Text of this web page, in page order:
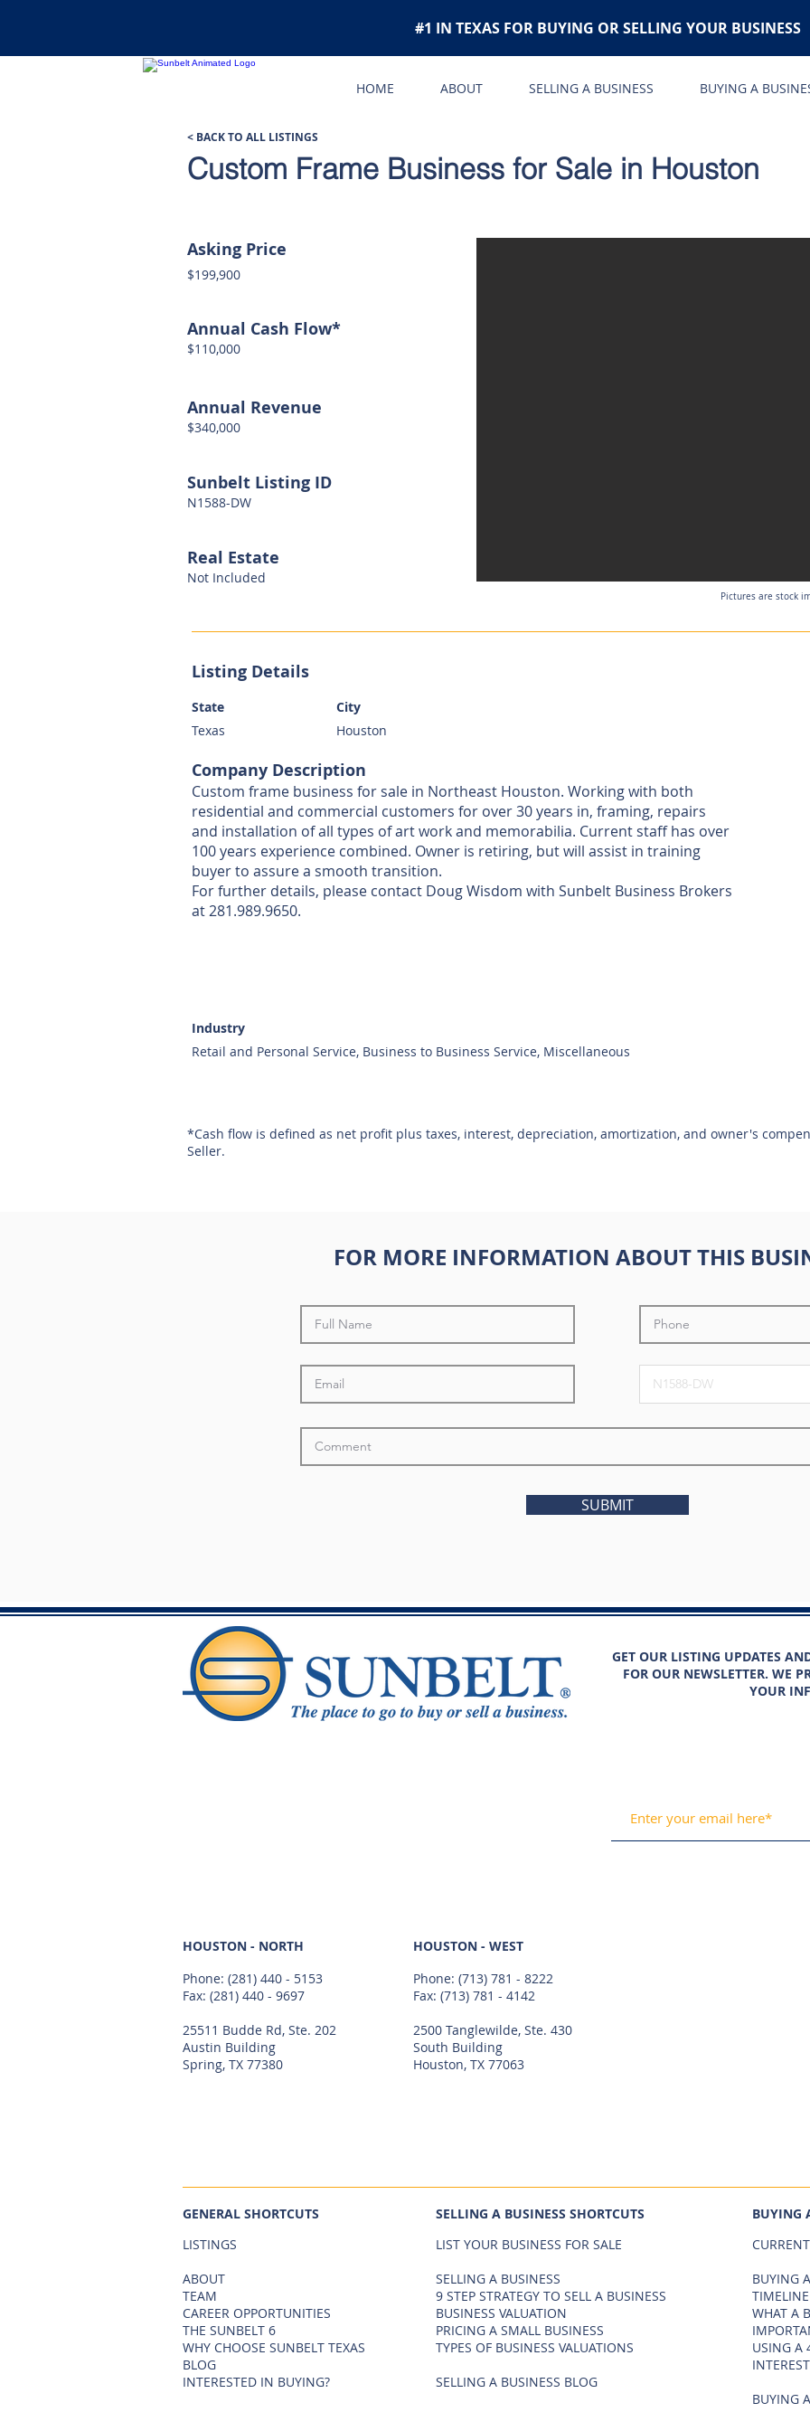
HOME ABOUT SELLING A BUSINESS BUYING A
#1 IN TEXAS FOR BUYING OR SELLING YOUR BUSINESS
< BACK TO ALL LISTINGS
Custom Frame Business for Sale in Houston
Asking Price
$199,900
Annual Cash Flow*
$110,000
Annual Revenue
$340,000
Sunbelt Listing ID
N1588-DW
Real Estate
Not Included
Pictures are stock
Listing Details
State
City
Texas
Houston
Company Description
Custom frame business for sale in Northeast Houston. Working with both
residential and commercial customers for over 30 years in, framing, repairs
and installation of all types of art work and memorabilia. Current staff has over
100 years experience combined. Owner is retiring, but will assist in training
buyer to assure a smooth transition.
For further details, please contact Doug Wisdom with Sunbelt Business Brokers
at 281.989.9650.
Industry
Retail and Personal Service, Business to Business Service, Miscellaneous
*Cash flow is defined as net profit plus taxes, interest, depreciation, amortization, and owner's
Seller.
FOR MORE INFORMATION ABOUT THIS
SUBMIT
GET OUR LISTING UPDATES
FOR OUR NEWSLETTER. WE
YOUR
HOUSTON - NORTH
Phone: (281) 440 - 5153
Fax: (281) 440 - 9697
25511 Budde Rd, Ste. 202
Austin Building
Spring, TX 77380
HOUSTON - WEST
Phone: (713) 781 - 8222
Fax: (713) 781 - 4142
2500 Tanglewilde, Ste. 430
South Building
Houston, TX 77063
GENERAL SHORTCUTS
LISTINGS
ABOUT
TEAM
CAREER OPPORTUNITIES
THE SUNBELT 6
WHY CHOOSE SUNBELT TEXAS
BLOG
INTERESTED IN BUYING?
SELLING A BUSINESS SHORTCUTS
LIST YOUR BUSINESS FOR SALE
SELLING A BUSINESS
9 STEP STRATEGY TO SELL A BUSINESS
BUSINESS VALUATION
PRICING A SMALL BUSINESS
TYPES OF BUSINESS VALUATIONS
SELLING A BUSINESS BLOG
BUYING
BUYING
WHAT A
USING A
BUYING